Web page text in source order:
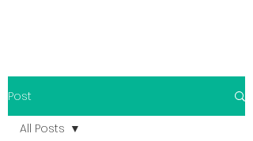
Post
All Posts